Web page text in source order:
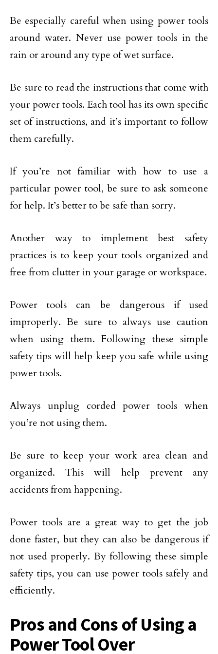
Be especially careful when using power tools
around water. Never use power tools in the
rain or around any type of wet surface.
Be sure to read the instructions that come with
your power tools. Each tool has its own specific
set of instructions, and it’s important to follow
them carefully.
If you’re not familiar with how to use a
particular power tool, be sure to ask someone
for help. It’s better to be safe than sorry.
Another way to implement best safety
practices is to keep your tools organized and
free from clutter in your garage or workspace.
Power tools can be dangerous if used
improperly. Be sure to always use caution
when using them. Following these simple
safety tips will help keep you safe while using
power tools.
Always unplug corded power tools when
you’re not using them.
Be sure to keep your work area clean and
organized. This will help prevent any
accidents from happening.
Power tools are a great way to get the job
done faster, but they can also be dangerous if
not used properly. By following these simple
safety tips, you can use power tools safely and
efficiently.
Pros and Cons of Using a
Power Tool Over